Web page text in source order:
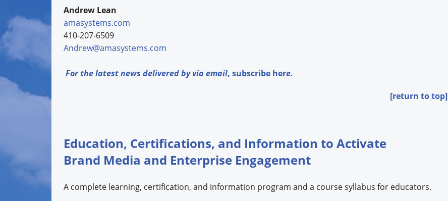
Andrew Lean
amasystems.com
410-207-6509
Andrew@amasystems.com
For the latest news delivered by via email, subscribe here.
[return to top]
Education, Certifications, and Information to Activate
Brand Media and Enterprise Engagement
A complete learning, certification, and information program and a course syllabus for educators.